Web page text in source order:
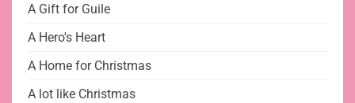
A Gift for Guile
A Hero's Heart
A Home for Christmas
A lot like Christmas